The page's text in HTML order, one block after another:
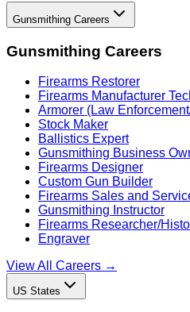
Gunsmithing Careers
Gunsmithing Careers
Firearms Restorer
Firearms Manufacturer
Armorer (Law
Stock Maker
Ballistics Expert
Gunsmithing Business
Firearms Designer
Custom Gun Builder
Firearms Sales and
Gunsmithing Instructor
Firearms Researcher/
Engraver
View All Careers →
US States